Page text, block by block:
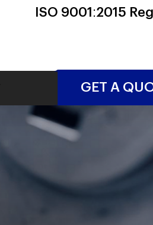
ISO 9001:2015
GET A